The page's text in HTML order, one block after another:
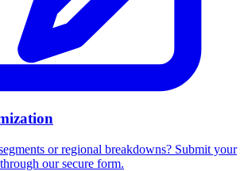
or regional breakdowns? Submit your
our secure form.